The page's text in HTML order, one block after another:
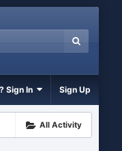
Sign In Sign Up
All Activity